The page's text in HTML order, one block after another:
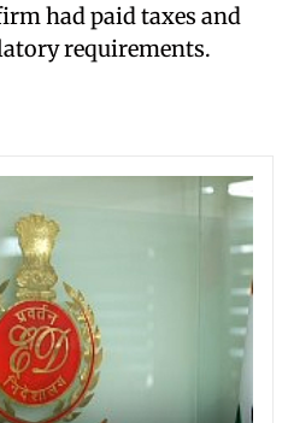
had paid taxes and
requirements.